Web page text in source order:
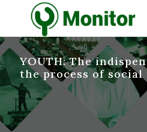
YOUTH: The
the process of